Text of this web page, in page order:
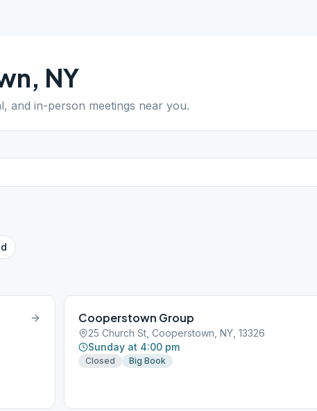
, NY
and in-person meetings near you.
Cooperstown Group
25 Church St, Cooperstown, NY, 13326
Sunday at 4:00 pm
Closed Big Book